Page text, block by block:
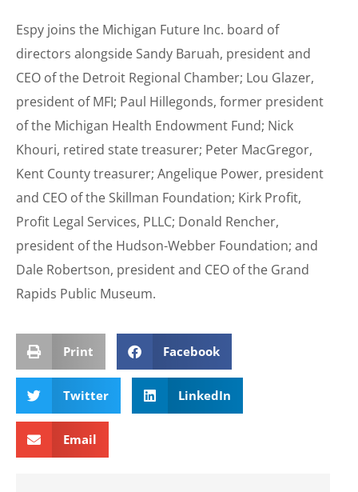
Espy joins the Michigan Future Inc. board of
directors alongside Sandy Baruah, president and
CEO of the Detroit Regional Chamber; Lou Glazer,
president of MFI; Paul Hillegonds, former president
of the Michigan Health Endowment Fund; Nick
Khouri, retired state treasurer; Peter MacGregor,
Kent County treasurer; Angelique Power, president
and CEO of the Skillman Foundation; Kirk Profit,
Profit Legal Services, PLLC; Donald Rencher,
president of the Hudson-Webber Foundation; and
Dale Robertson, president and CEO of the Grand
Rapids Public Museum.
Print Facebook
Twitter LinkedIn
Email